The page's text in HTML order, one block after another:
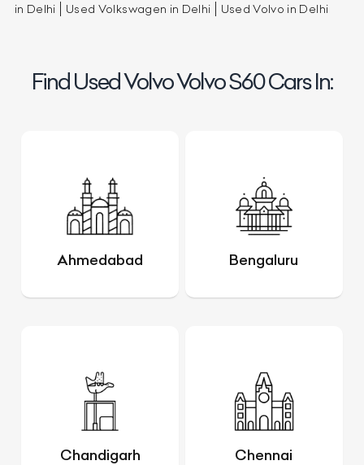
in Delhi
Used Volkswagen in Delhi Used Volvo in Delhi
Find Used Volvo Volvo S60 Cars In:
Ahmedabad Bengaluru
Chandigarh Chennai